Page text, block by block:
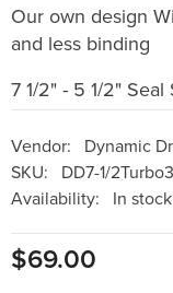
Our own design
and less binding
7 1/2" - 5 1/2"
Vendor:
Dynamic
SKU:
DD7-1/
Availability:
In stock
$69.00